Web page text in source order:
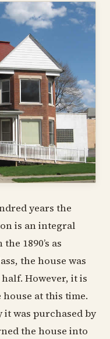
years the
is an integral
1890’s as
the house was
However, it is
at this time.
was purchased by
the house into